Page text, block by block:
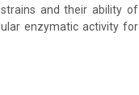
and their ability of
enzymatic activity for